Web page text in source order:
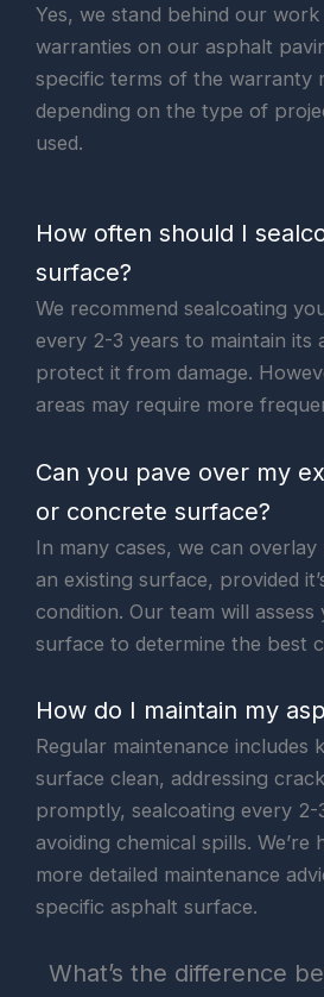
Yes, we stand behind our
warranties on our asphalt
specific terms of the warranty
depending on the type of
used.
How often should I
surface?
We recommend sealcoating
every 2-3 years to maintain its
protect it from damage.
areas may require more
Can you pave over my
or concrete surface?
In many cases, we can
an existing surface, provided
condition. Our team will
surface to determine the best
How do I maintain my
Regular maintenance includes
surface clean, addressing
promptly, sealcoating every 2-
avoiding chemical spills.
more detailed maintenance
specific asphalt surface.
What’s the difference